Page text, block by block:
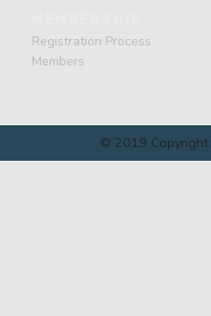
Registration Process
Members
© 2019 Copyright: